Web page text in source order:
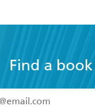
Find a